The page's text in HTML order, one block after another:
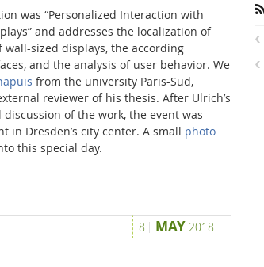
was “Personalized Interaction with
and addresses the localization of
sized displays, the according
and the analysis of user behavior. We
from the university Paris-Sud,
reviewer of his thesis. After Ulrich’s
of the work, the event was
in Dresden’s city center. A small photo
this special day.
8 MAY 2018